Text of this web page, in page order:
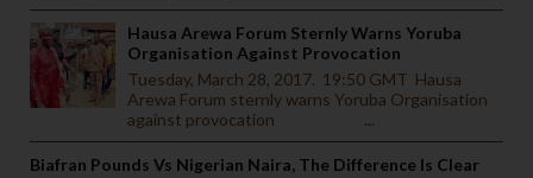
Hausa Arewa Forum Sternly Warns Yoruba
Organisation Against Provocation
Tuesday, March 28, 2017. 19:50 GMT Hausa
Arewa Forum sternly warns Yoruba Organisation
against provocation ...
Biafran Pounds Vs Nigerian Naira, The Difference Is Clear